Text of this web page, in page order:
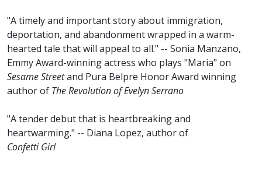
"A timely and important story about immigration,
deportation, and abandonment wrapped in a warm-
hearted tale that will appeal to all." -- Sonia Manzano,
Emmy Award-winning actress who plays "Maria" on
Sesame Streetand Pura Belpre Honor Award winning
author of The Revolution of Evelyn Serrano
"A tender debut that is heartbreaking and
heartwarming." -- Diana Lopez, author of
Confetti Girl